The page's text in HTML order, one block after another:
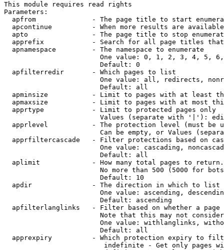
This module requires read rights
Parameters:
apfrom              - The page title to start
apcontinue          - When more results are
apto                - The page title to stop
apprefix            - Search for all page titles
  apnamespace         - The namespace to enumerate
One value: 0, 1, 2, 3, 4, 5,
                        Default: 0
  apfilterredir       - Which pages to list
One value: all, redirects,
                        Default: all
apminsize           - Limit to pages with at least
apmaxsize           - Limit to pages with at most
  apprtype            - Limit to protected pages only
Values (separate with '|'):
apprlevel           - The protection level (must be
Can be empty, or Values
apprfiltercascade   - Filter protections based on
One value: cascading,
                        Default: all
  aplimit             - How many total pages to return.
No more than 500 (5000 for
                        Default: 10
  apdir               - The direction in which to list
One value: ascending,
                        Default: ascending
apfilterlanglinks   - Filter based on whether a page
Note that this may not
One value: withlanglinks,
                        Default: all
apprexpiry          - Which protection expiry to
indefinite - Get only pages